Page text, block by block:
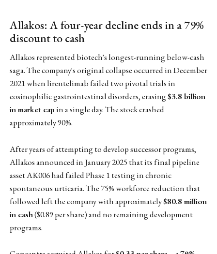
Allakos: A four-year decline ends in a 79%
discount to cash
Allakos represented biotech's longest-running below-cash
saga. The company's original collapse occurred in December
2021 when lirentelimab failed two pivotal trials in
eosinophilic gastrointestinal disorders, erasing$3.8 billion
in market capin a single day. The stock crashed
approximately 90%.
After years of attempting to develop successor programs,
Allakos announced in January 2025 that its final pipeline
asset AK006 had failed Phase 1 testing in chronic
spontaneous urticaria. The 75% workforce reduction that
followed left the company with approximately$80.8 million
in cash($0.89 per share) and no remaining development
programs.